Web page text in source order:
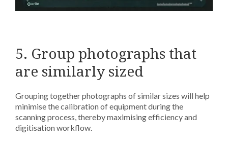
5. Group photographs that
are similarly sized
Grouping together photographs of similar sizes will help
minimise the calibration of equipment during the
scanning process, thereby maximising efficiency and
digitisation workflow.